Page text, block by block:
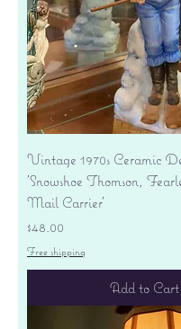
Vintage 1970s Ceramic
'Snowshoe Thomson,
Mail Carrier'
Price
$48.00
Free shipping
Add to Cart